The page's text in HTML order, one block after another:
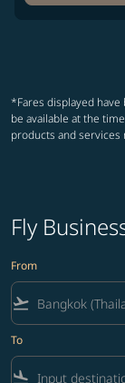
*Fares displayed
be available at the
products and services
Fly
From
flight_takeoff
To
flight_land